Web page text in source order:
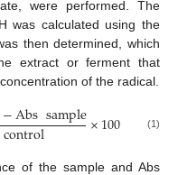
were performed. The
was calculated using the
then determined, which
extract or ferment that
of the radical.
−Abssample
control ×100 (1)
of the sample and Abs